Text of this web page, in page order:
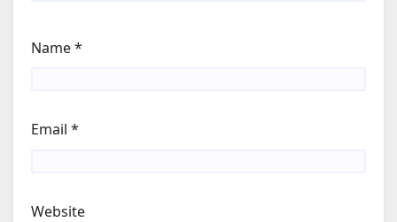
Name*
Email *
Website